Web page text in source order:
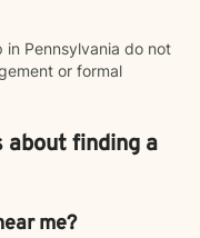
in Pennsylvania do not
or formal
about finding a
me?